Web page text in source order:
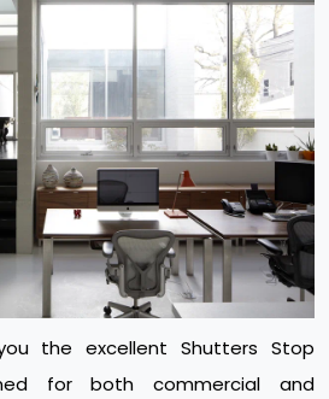
the excellent Shutters Stop
for both commercial and